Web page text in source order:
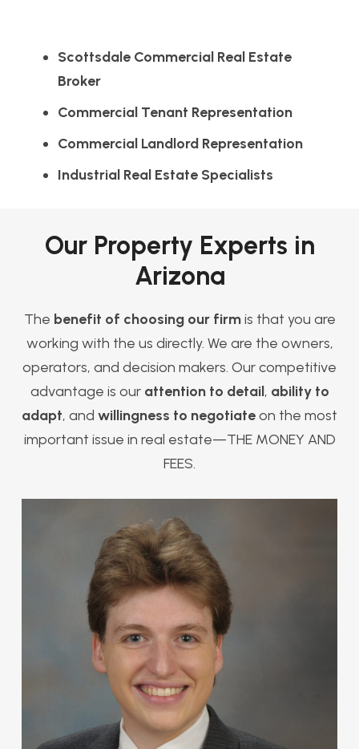
Scottsdale Commercial Real Estate
Broker
Commercial Tenant Representation
Commercial Landlord Representation
Industrial Real Estate Specialists
Our Property Experts in
Arizona
The benefit of choosing our firmis that you are
working with the us directly. We are the owners,
operators, and decision makers. Our competitive
advantage is our attention to detail, ability to
adapt, and willingness to negotiateon the most
important issue in real estate—THE MONEY AND
FEES.